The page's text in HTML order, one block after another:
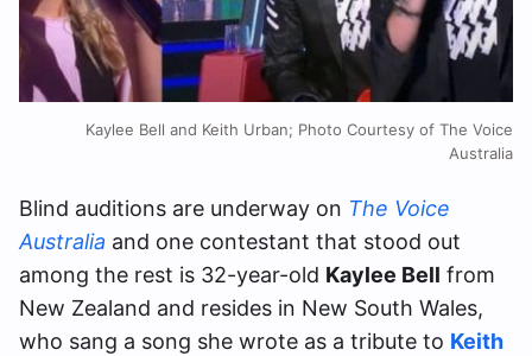
Kaylee Bell and Keith Urban; Photo Courtesy of The Voice
Australia
Blind auditions are underway on The Voice
Australia and one contestant that stood out
among the rest is 32-year-old Kaylee Bell from
New Zealand and resides in New South Wales,
who sang a song she wrote as a tribute to Keith